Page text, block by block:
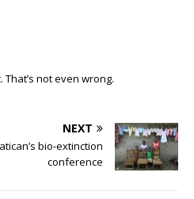
That’s not even wrong.
NEXT
bio-extinction
conference